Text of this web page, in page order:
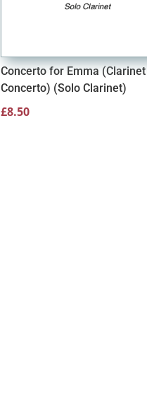
Concerto for Emma (Clarinet
Concerto) (Solo Clarinet)
£8.50